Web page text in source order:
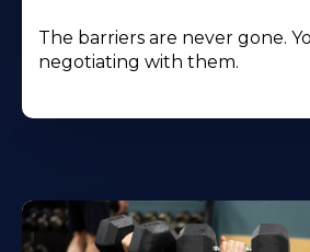
The barriers are never gone.
negotiating with them.